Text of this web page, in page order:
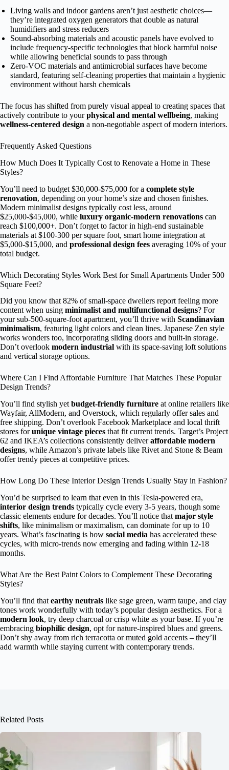
Living walls and indoor gardens aren’t just aesthetic choices—
they’re integrated oxygen generators that double as natural
humidifiers and stress reducers
Sound-absorbing materials and acoustic panels have evolved to
include frequency-specific technologies that block harmful noise
while allowing beneficial sounds to pass through
Zero-VOC materials and antimicrobial surfaces have become
standard, featuring self-cleaning properties that maintain a hygienic
environment without harsh chemicals
The focus has shifted from purely visual appeal to creating spaces that
actively contribute to yourphysical and mental wellbeing, making
wellness-centered design a non-negotiable aspect of modern interiors.
Frequently Asked Questions
How Much Does It Typically Cost to Renovate a Home in These
Styles?
You’ll need to budget $30,000-$75,000 for a complete style
renovation, depending on your home’s size and chosen finishes.
Modern minimalist designs typically cost less, around
$25,000-$45,000, while luxury organic-modern renovations can
reach $100,000+. Don’t forget to factor in high-end sustainable
materials at $100-300 per square foot, smart home integration at
$5,000-$15,000, and professional design fees averaging 10% of your
total budget.
Which Decorating Styles Work Best for Small Apartments Under 500
Square Feet?
Did you know that 82% of small-space dwellers report feeling more
content when using minimalist and multifunctional designs? For
your sub-500-square-foot apartment, you’ll thrive with Scandinavian
minimalism, featuring light colors and clean lines. Japanese Zen style
works wonders too, incorporating sliding doors and built-in storage.
Don’t overlook modern industrial with its space-saving loft solutions
and vertical storage options.
Where Can I Find Affordable Furniture That Matches These Popular
Design Trends?
You’ll find stylish yet budget-friendly furniture at online retailers like
Wayfair, AllModern, and Overstock, which regularly offer sales and
free shipping. Don’t overlook Facebook Marketplace and local thrift
stores forunique vintage pieces that fit current trends. Target’s Project
62 and IKEA’s collections consistently deliveraffordable modern
designs, while Amazon’s private labels like Rivet and Stone & Beam
offer trendy pieces at competitive prices.
How Long Do These Interior Design Trends Usually Stay in Fashion?
You’d be surprised to learn that even in this Tesla-powered era,
interior design trends typically cycle every 3-5 years, though some
classic elements endure for decades. You’ll notice that major style
shifts, like minimalism or maximalism, can dominate for up to 10
years. What’s fascinating is how social media has accelerated these
cycles, with micro-trends now emerging and fading within 12-18
months.
What Are the Best Paint Colors to Complement These Decorating
Styles?
You’ll find that earthy neutrals like sage green, warm taupe, and clay
tones work wonderfully with today’s popular design aesthetics. For a
modern look, try deep charcoal or crisp white as your base. If you’re
embracing biophilic design, opt for nature-inspired blues and greens.
Don’t shy away from rich terracotta or muted gold accents – they’ll
add warmth while staying current with contemporary trends.
Related Posts